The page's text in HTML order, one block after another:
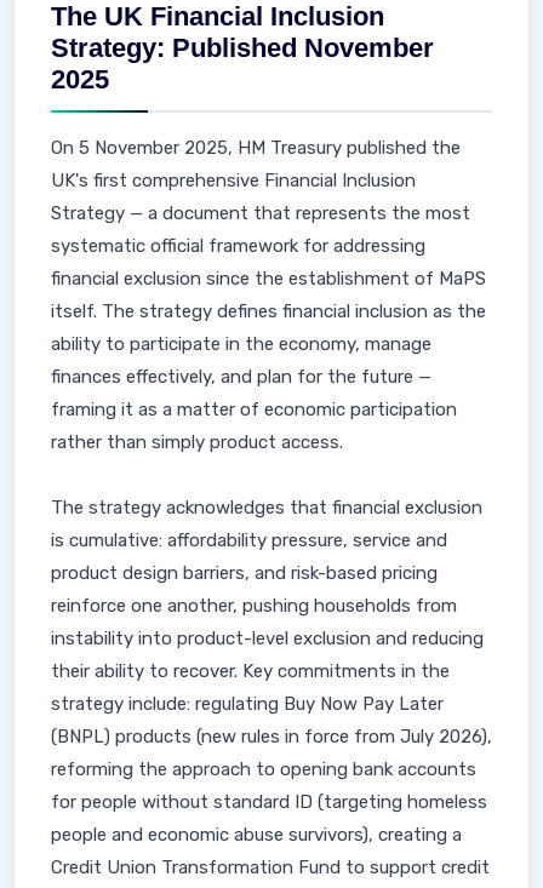
The UK Financial Inclusion
Strategy: Published November
2025
On 5 November 2025, HM Treasury published the
UK's first comprehensive Financial Inclusion
Strategy — a document that represents the most
systematic official framework for addressing
financial exclusion since the establishment of MaPS
itself. The strategy defines financial inclusion as the
ability to participate in the economy, manage
finances effectively, and plan for the future —
framing it as a matter of economic participation
rather than simply product access.
The strategy acknowledges that financial exclusion
is cumulative: affordability pressure, service and
product design barriers, and risk-based pricing
reinforce one another, pushing households from
instability into product-level exclusion and reducing
their ability to recover. Key commitments in the
strategy include: regulating Buy Now Pay Later
(BNPL) products (new rules in force from July 2026),
reforming the approach to opening bank accounts
for people without standard ID (targeting homeless
people and economic abuse survivors), creating a
Credit Union Transformation Fund to support credit